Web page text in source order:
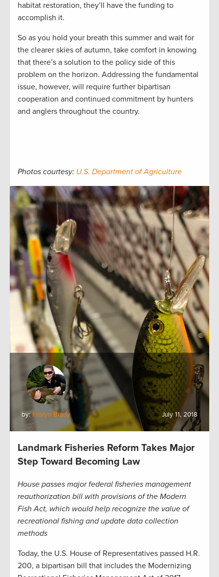
habitat restoration, they’ll have the funding to
accomplish it.
So as you hold your breath this summer and wait for
the clearer skies of autumn, take comfort in knowing
that there’s a solution to the policy side of this
problem on the horizon. Addressing the fundamental
issue, however, will require further bipartisan
cooperation and continued commitment by hunters
and anglers throughout the country.
Photos courtesy: U.S. Department of Agriculture
by:Kristyn Brady July 11, 2018
Landmark Fisheries Reform Takes Major
Step Toward Becoming Law
House passes major federal fisheries management
reauthorization bill with provisions of the Modern
Fish Act, which would help recognize the value of
recreational fishing and update data collection
methods
Today, the U.S. House of Representatives passed H.R.
200, a bipartisan bill that includes the Modernizing